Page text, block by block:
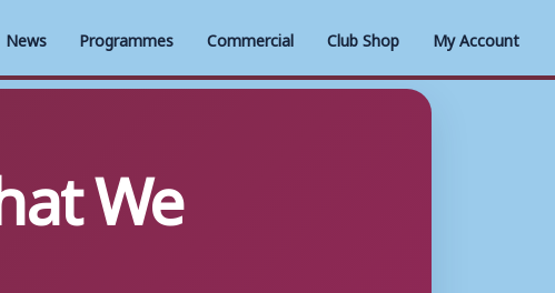
News Programmes Commercial Club Shop My Account
We